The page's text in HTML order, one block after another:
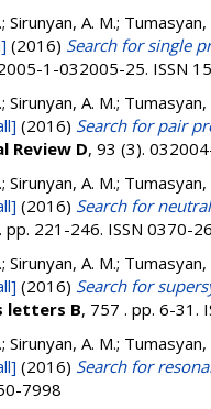
Sirunyan, A. M.;
(2016) Search for single
1-032005-25. ISSN
Sirunyan, A. M.;
(2016) Search for pair
Review D, 93 (3).
Sirunyan, A. M.;
(2016) Search for
pp. 221-246. ISSN 0370-
Sirunyan, A. M.;
(2016) Search for
letters B, 757 . pp. 6-31.
Sirunyan, A. M.;
(2016) Search for
7998